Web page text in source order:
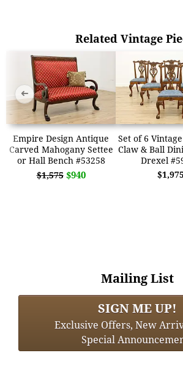
Related Vintage
Empire Design Antique
Carved Mahogany Settee
or Hall Bench #53258
$1,575 $940
Set of 6
Claw & Ball
Drexel
$1,975
➜
Mailing List
SIGN ME UP!
Exclusive Offers, New
Special